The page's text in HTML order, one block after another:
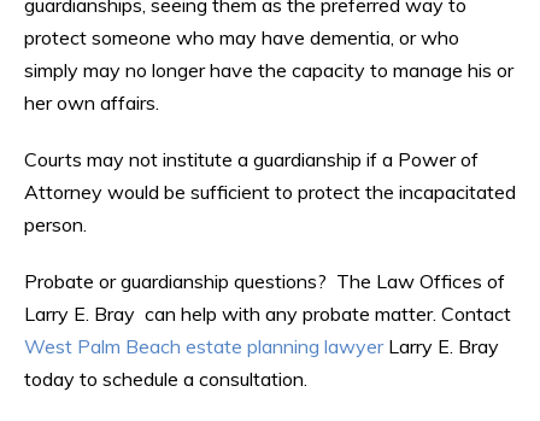
protect someone who may have dementia, or who
simply may no longer have the capacity to manage his or
her own affairs.
Courts may not institute a guardianship if a Power of
Attorney would be sufficient to protect the incapacitated
person.
Probate or guardianship questions? The Law Offices of
Larry E. Bray can help with any probate matter. Contact
West Palm Beach estate planning lawyerLarry E. Bray
today to schedule a consultation.